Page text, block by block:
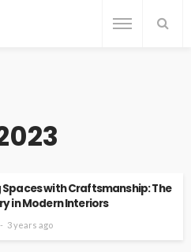
with Craftsmanship: The
in Modern Interiors
3 years ago